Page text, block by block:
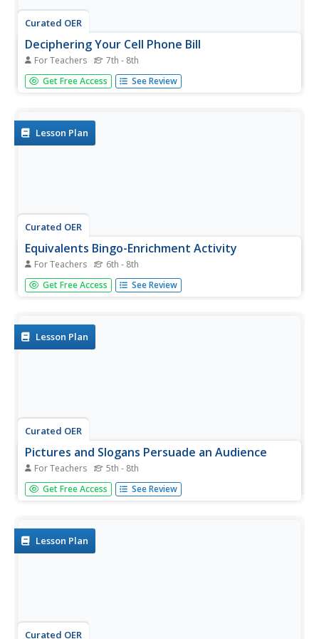
Curated OER
Deciphering Your Cell Phone Bill
For Teachers 7th - 8th
You just got your first cell phone bill, but what does it all
mean? Clear up the confusion for your young consumers
of...
Get Free Access See Review
Lesson Plan
Curated OER
Equivalents Bingo-Enrichment Activity
For Teachers 6th - 8th
Sometimes you need to play a game in order to reinforce
learning. Use Bingo cards to review the equivalents for
and...
Get Free Access See Review
Lesson Plan
Curated OER
Pictures and Slogans Persuade an Audience
For Teachers 5th - 8th
Learners discover relationships between advertisement
and persuasive techniques. In this literacy and consumer
to...
Get Free Access See Review
Lesson Plan
Curated OER